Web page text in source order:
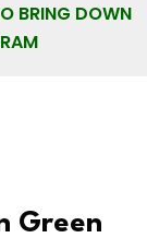
BRING DOWN
Green